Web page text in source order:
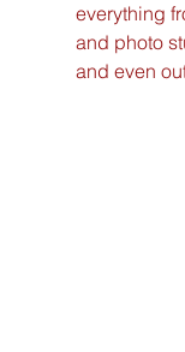
everything
and photo
and even